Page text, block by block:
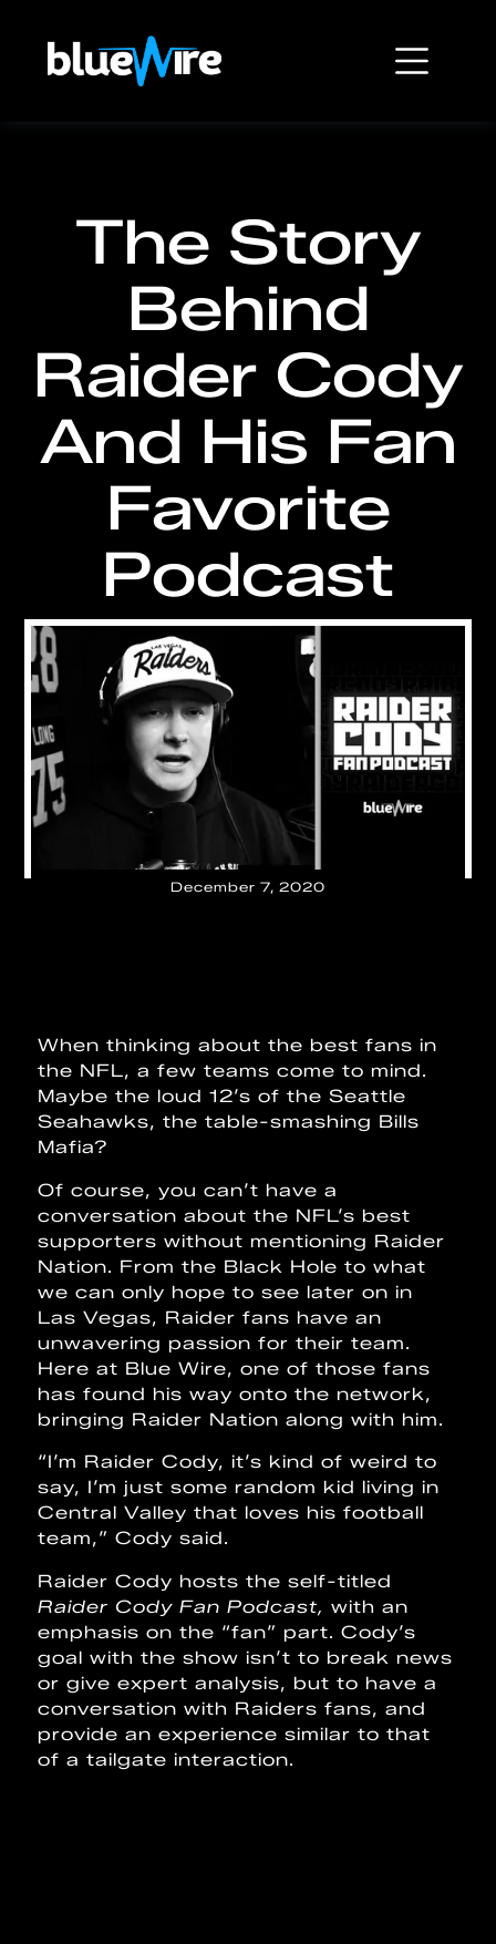
The Story
Behind
Raider Cody
And His Fan
Favorite
Podcast
December 7, 2020
When thinking about the best fans in
the NFL, a few teams come to mind.
Maybe the loud 12’s of the Seattle
Seahawks, the table-smashing Bills
Mafia?
Of course, you can’t have a
conversation about the NFL’s best
supporters without mentioning Raider
Nation. From the Black Hole to what
we can only hope to see later on in
Las Vegas, Raider fans have an
unwavering passion for their team.
Here at Blue Wire, one of those fans
has found his way onto the network,
bringing Raider Nation along with him.
“I’m Raider Cody, it’s kind of weird to
say, I’m just some random kid living in
Central Valley that loves his football
team,” Cody said.
Raider Cody hosts the self-titled
Raider Cody Fan Podcast,with an
emphasis on the “fan” part. Cody’s
goal with the show isn’t to break news
or give expert analysis, but to have a
conversation with Raiders fans, and
provide an experience similar to that
of a tailgate interaction.